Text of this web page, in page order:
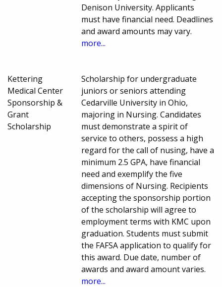
Denison University. Applicants
must have financial need. Deadlines
and award amounts may vary.
more...
Kettering
Medical Center
Sponsorship &
Grant
Scholarship
Scholarship for undergraduate
juniors or seniors attending
Cedarville University in Ohio,
majoring in Nursing. Candidates
must demonstrate a spirit of
service to others, possess a high
regard for the call of nusing, have a
minimum 2.5 GPA, have financial
need and exemplify the five
dimensions of Nursing. Recipients
accepting the sponsorship portion
of the scholarship will agree to
employment terms with KMC upon
graduation. Students must submit
the FAFSA application to qualify for
this award. Due date, number of
awards and award amount varies.
more...